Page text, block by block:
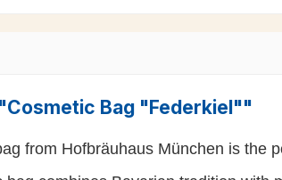
Bag "Federkiel""
from Hofbräuhaus München is the